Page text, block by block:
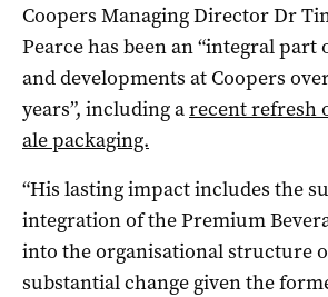
Coopers Managing Director Dr
Pearce has been an “integral part
and developments at Coopers
years”, including arecent refresh
ale packaging.
“His lasting impact includes the
integration of the Premium
into the organisational structure
substantial change given the